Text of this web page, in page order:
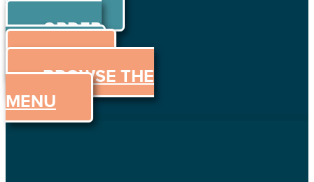
ORDER
ORDER
ONLINE
MENU
BROWSE THE
MENU